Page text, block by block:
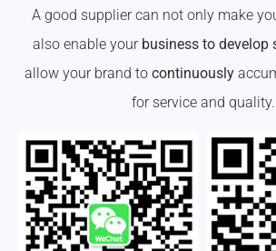
A good supplier can not only make
also enable your business to develop
allow your brand to continuously
for service and quality.